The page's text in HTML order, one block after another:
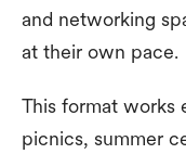
and networking
at their own pace.
This format works
picnics, summer